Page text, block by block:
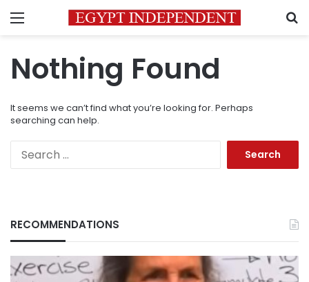
Menu
Nothing Found
It seems we can’t find what you’re looking for. Perhaps
searching can help.
RECOMMENDATIONS